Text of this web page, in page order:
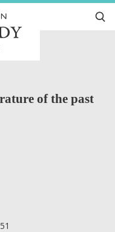
of the past